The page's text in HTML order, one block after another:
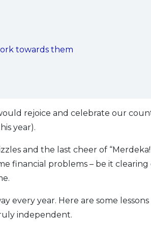
towards them
rejoice and celebrate our
year).
and the last cheer of
financial problems – be it
every year. Here are some
independent.